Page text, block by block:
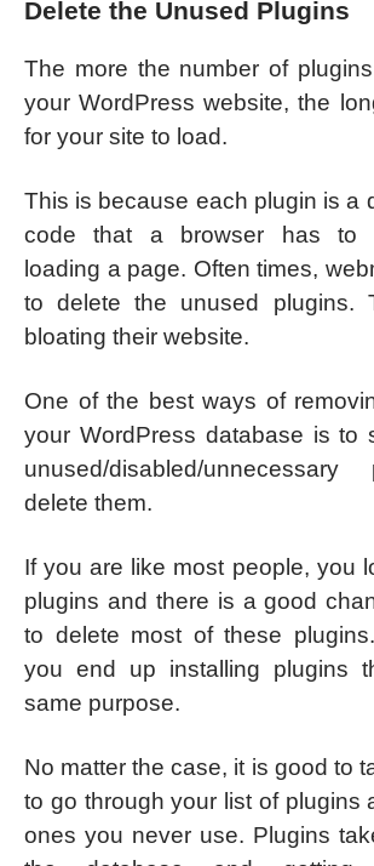
Delete the Unused Plugins
The more the number of
your WordPress website, the
for your site to load.
This is because each plugin is a
code that a browser has to
loading a page. Often times,
to delete the unused plugins.
bloating their website.
One of the best ways of
your WordPress database is to
unused/disabled/
delete them.
If you are like most people, you
plugins and there is a good
to delete most of these
you end up installing plugins
same purpose.
No matter the case, it is good to
to go through your list of plugins
ones you never use. Plugins